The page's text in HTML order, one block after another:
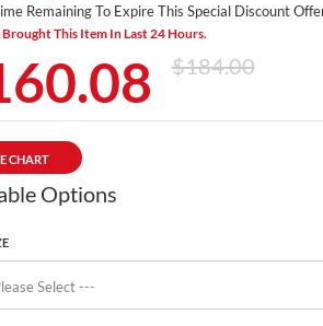
Remaining To Expire This Special Discount
Brought This Item In Last 24 Hours.
$184.00
CHART
Options